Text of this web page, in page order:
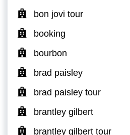
bon jovi tour
booking
bourbon
brad paisley
brad paisley tour
brantley gilbert
brantley gilbert tour